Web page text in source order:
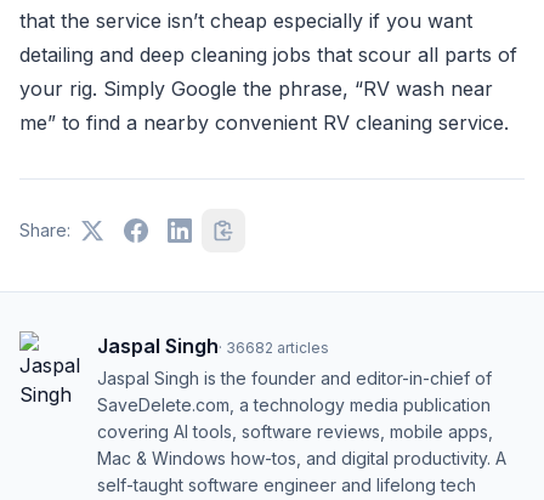
that the service isn’t cheap especially if you want
detailing and deep cleaning jobs that scour all parts of
your rig. Simply Google the phrase, “RV wash near
me” to find a nearby convenient RV cleaning service.
Share:
Jaspal Singh· 36682 articles
Jaspal Singh is the founder and editor-in-chief of
SaveDelete.com, a technology media publication
covering AI tools, software reviews, mobile apps,
Mac & Windows how-tos, and digital productivity. A
self-taught software engineer and lifelong tech